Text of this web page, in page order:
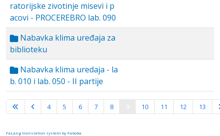
ratorijske zivotinje misevi i p
acovi - PROCEREBRO lab. 090
Nabavka klima uređaja za
biblioteku
Nabavka klima uredaja - la
b. 010 i lab. 050 - II partije
Page 9 of 16
4 5 6 7 8 10 11 12 13
FaLang translation system by Faboba